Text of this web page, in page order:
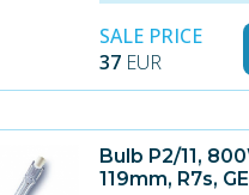
SALE PRICE
37 EUR
Bulb P2/11,
119mm, R7s, GE